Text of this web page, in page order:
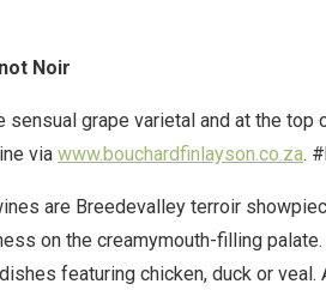
Noir
sensual grape varietal and at the
via www.bouchardfinlayson.co.za.
are Breedevalley terroir
on the creamymouth-filling
featuring chicken, duck or